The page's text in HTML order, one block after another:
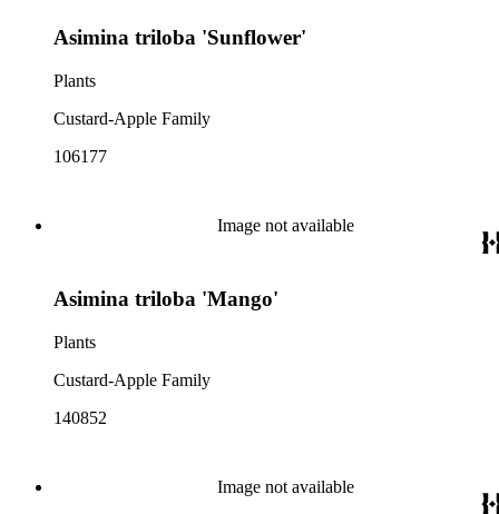
Asimina triloba 'Sunflower'
Plants
Custard-Apple Family
106177
Image not available
Asimina triloba 'Mango'
Plants
Custard-Apple Family
140852
Image not available